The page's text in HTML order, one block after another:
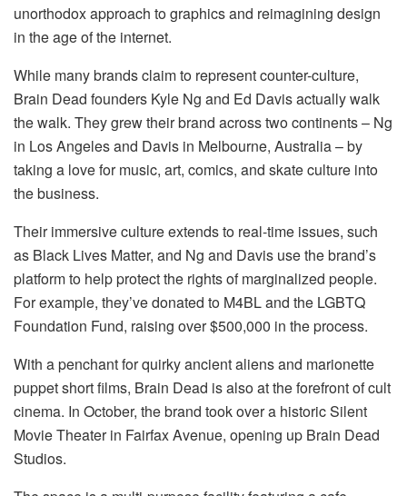
unorthodox approach to graphics and reimagining design
in the age of the internet.
While many brands claim to represent counter-culture,
Brain Dead founders Kyle Ng and Ed Davis actually walk
the walk. They grew their brand across two continents – Ng
in Los Angeles and Davis in Melbourne, Australia – by
taking a love for music, art, comics, and skate culture into
the business.
Their immersive culture extends to real-time issues, such
as Black Lives Matter, and Ng and Davis use the brand’s
platform to help protect the rights of marginalized people.
For example, they’ve donated to M4BL and the LGBTQ
Foundation Fund, raising over $500,000 in the process.
With a penchant for quirky ancient aliens and marionette
puppet short films, Brain Dead is also at the forefront of cult
cinema. In October, the brand took over a historic Silent
Movie Theater in Fairfax Avenue, opening up Brain Dead
Studios.